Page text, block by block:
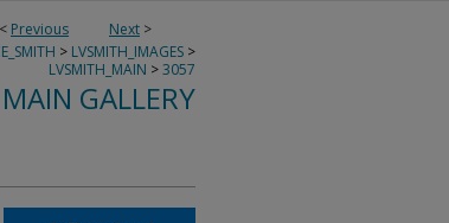
< Previous Next >
> LVSMITH_IMAGES >
LVSMITH_MAIN >3057
GALLERY